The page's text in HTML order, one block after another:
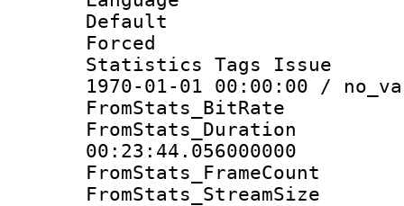
Default
Statistics Tags
1970-01-01 00:00:00 /
00:23:44.056000000